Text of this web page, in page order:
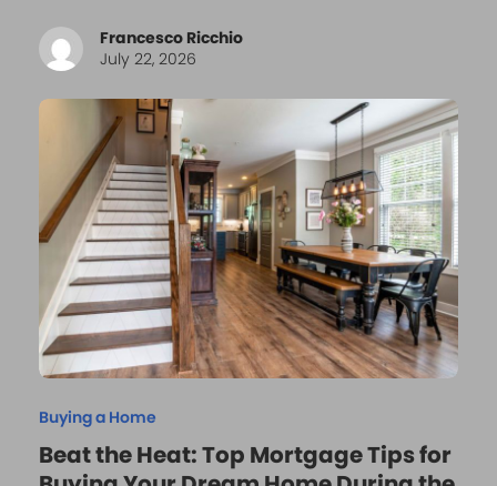
Francesco Ricchio
July 22, 2026
Buying a Home
Beat the Heat: Top Mortgage Tips for